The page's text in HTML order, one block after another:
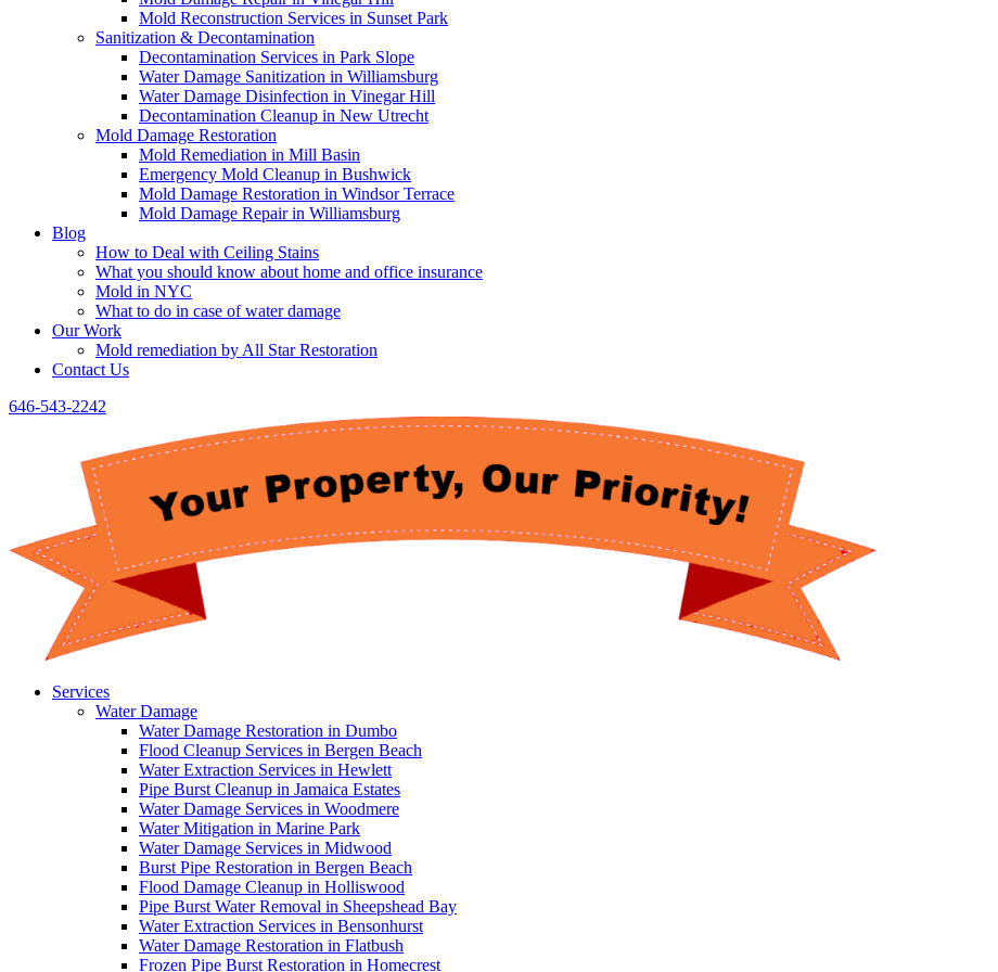
Mold Reconstruction Services in Sunset Park
Sanitization & Decontamination
Decontamination Services in Park Slope
Water Damage Sanitization in Williamsburg
Water Damage Disinfection in Vinegar Hill
Decontamination Cleanup in New Utrecht
Mold Damage Restoration
Mold Remediation in Mill Basin
Emergency Mold Cleanup in Bushwick
Mold Damage Restoration in Windsor Terrace
Mold Damage Repair in Williamsburg
Blog
How to Deal with Ceiling Stains
What you should know about home and office insurance
Mold in NYC
What to do in case of water damage
Our Work
Mold remediation by All Star Restoration
Contact Us
646-543-2242
Services
Water Damage
Water Damage Restoration in Dumbo
Flood Cleanup Services in Bergen Beach
Water Extraction Services in Hewlett
Pipe Burst Cleanup in Jamaica Estates
Water Damage Services in Woodmere
Water Mitigation in Marine Park
Water Damage Services in Midwood
Burst Pipe Restoration in Bergen Beach
Flood Damage Cleanup in Holliswood
Pipe Burst Water Removal in Sheepshead Bay
Water Extraction Services in Bensonhurst
Water Damage Restoration in Flatbush
Frozen Pipe Burst Restoration in Homecrest